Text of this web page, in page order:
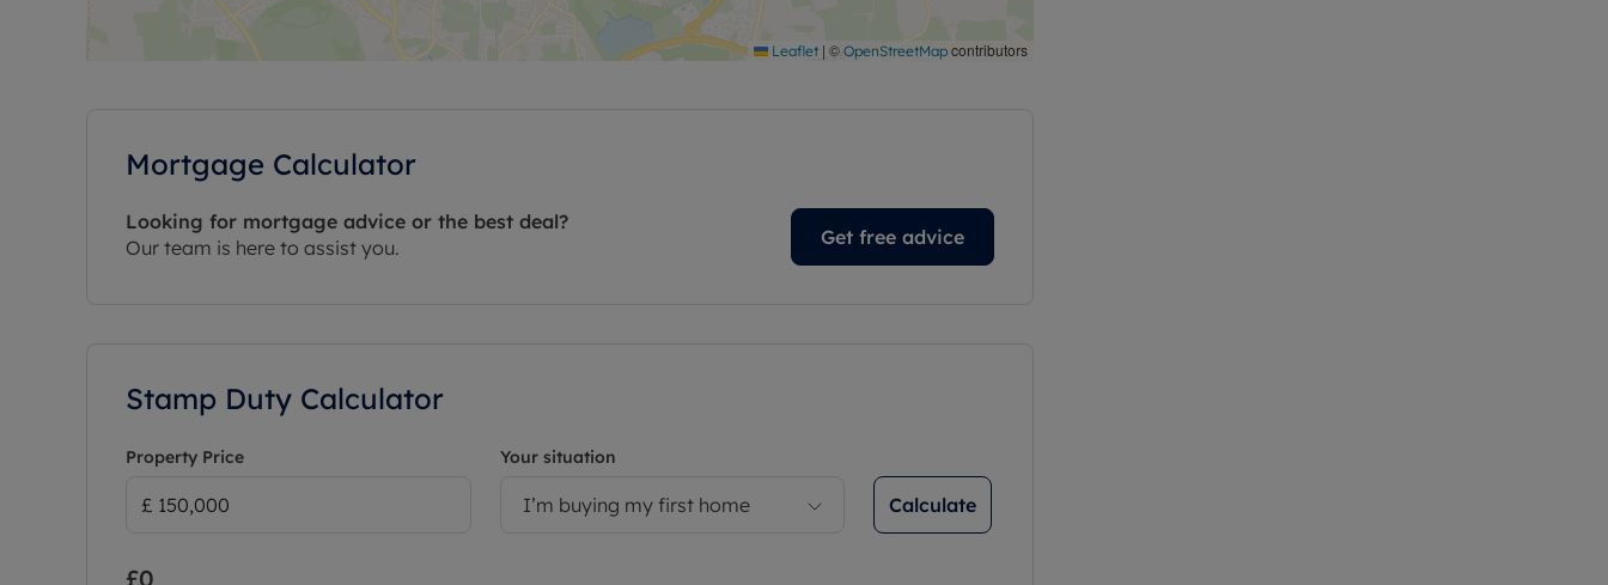
Leaflet | © OpenStreetMap contributors
Mortgage Calculator
Looking for mortgage advice or the best deal?
Our team is here to assist you.
Get free advice
Stamp Duty Calculator
Property Price Your situation
I’m buying my first home Calculate
£0